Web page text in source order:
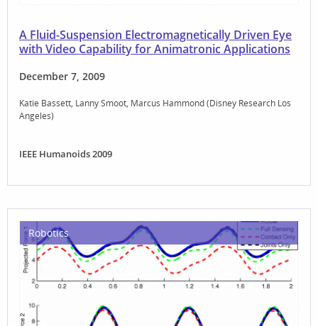
A Fluid-Suspension Electromagnetically Driven Eye
with Video Capability for Animatronic Applications
December 7, 2009
Katie Bassett Lanny Smoot Marcus Hammond (Disney Research Los
Angeles)
IEEE Humanoids 2009
Robotics